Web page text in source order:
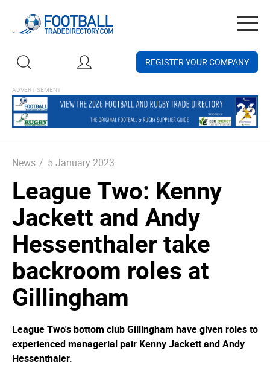
REGISTER YOUR COMPANY
News / 5 January 2023
League Two: Kenny
Jackett and Andy
Hessenthaler take
backroom roles at
Gillingham
League Two's bottom club Gillingham have given roles to
experienced managerial pair Kenny Jackett and Andy
Hessenthaler.